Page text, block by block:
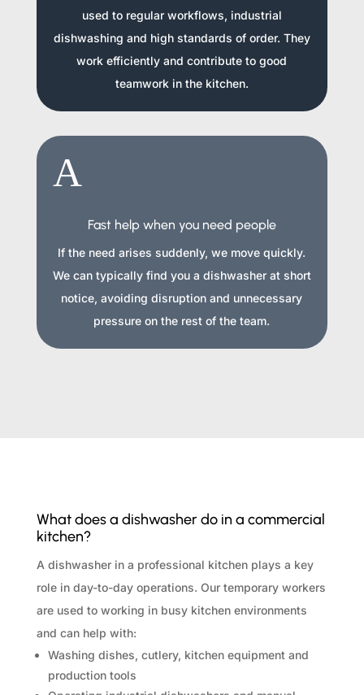
used to regular workflows, industrial
dishwashing and high standards of order. They
work efficiently and contribute to good
teamwork in the kitchen.
A
Fast help when you need people
If the need arises suddenly, we move quickly.
We can typically find you a dishwasher at short
notice, avoiding disruption and unnecessary
pressure on the rest of the team.
What does a dishwasher do in a commercial
kitchen?
A dishwasher in a professional kitchen plays a key
role in day-to-day operations. Our temporary workers
are used to working in busy kitchen environments
and can help with:
Washing dishes, cutlery, kitchen equipment and
production tools